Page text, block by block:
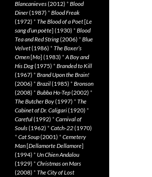
Blancanieves(2012) * Blood
Diner(1987) * Blood Freak
(1972) * The Blood of a Poet[Le
sang d’un poète] (1930) * Blood
Tea and Red String(2006) * Blue
Velvet(1986) * The Boxer’s
Omen[Mo] (1983) *A Boy and
His Dog(1975) * Branded to Kill
(1967) * Brand Upon the Brain!
(2006) * Brazil(1985) * Bronson
(2008) * Bubba Ho-Tep(2002) *
The Butcher Boy(1997) * The
Cabinet of Dr. Caligari(1920) *
Careful(1992) * Carnival of
Souls(1962) * Catch-22(1970)
* Cat Soup(2001) * Cemetery
Man[Dellamorte Dellamore]
(1994) * Un Chien Andalou
(1929) * Christmas on Mars
(2008) * The City of Lost